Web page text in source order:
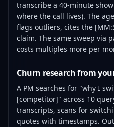
transcribe a 40-minute
where the call lives). The
flags outliers, cites the
claim. The same sweep via
costs multiples more per
Churn research from
A PM searches for "why I
[competitor]" across 10
transcripts, scans for
quotes with timestamps.